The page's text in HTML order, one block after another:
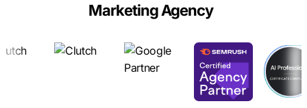
Marketing Agency